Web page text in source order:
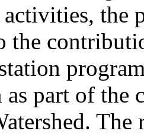
the
the
as part of the